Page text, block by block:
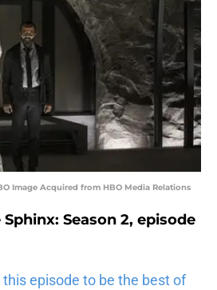
Image Acquired from HBO Media Relations
Season 2, episode
this episode to be the best of